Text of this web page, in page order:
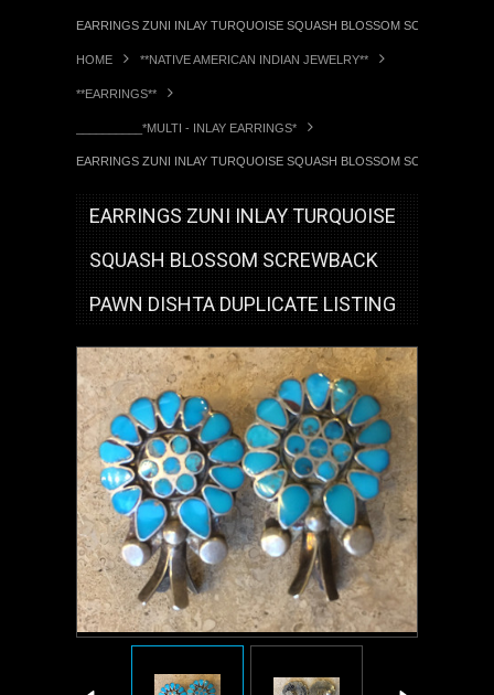
EARRINGS ZUNI INLAY TURQUOISE SQUASH BLOSSOM SCREWBACK
HOME **NATIVE AMERICAN INDIAN JEWELRY**
**EARRINGS**
__________*MULTI - INLAY EARRINGS*
EARRINGS ZUNI INLAY TURQUOISE SQUASH BLOSSOM SCREWBACK
EARRINGS ZUNI INLAY TURQUOISE
SQUASH BLOSSOM SCREWBACK
PAWN DISHTA DUPLICATE LISTING